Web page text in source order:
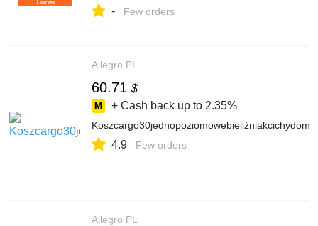
- Few orders
Allegro PL
60.71 $
+ Cash back up to 2.35%
4.9 Few orders
Allegro PL